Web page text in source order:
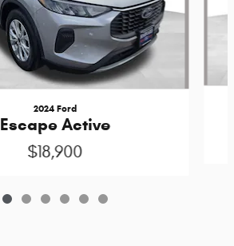
2024 Ford
Escape Active
$18,900